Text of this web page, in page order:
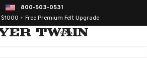
800-503-0531
$1000 + Free Premium Felt Upgrade